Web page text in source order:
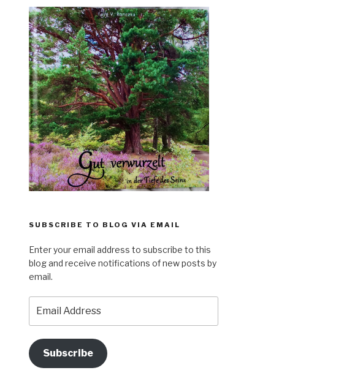
SUBSCRIBE TO BLOG VIA EMAIL
Enter your email address to subscribe to this
blog and receive notifications of new posts by
email.
Address
Subscribe